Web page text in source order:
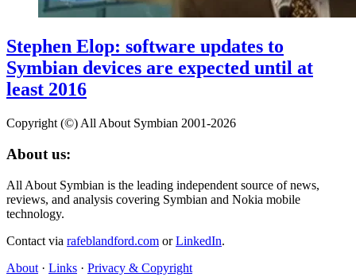
Stephen Elop: software updates to
Symbian devices are expected until at
least 2016
Copyright (©) All About Symbian 2001-2026
About us:
All About Symbian is the leading independent source of news,
reviews, and analysis covering Symbian and Nokia mobile
technology.
Contact via rafeblandford.com orLinkedIn.
About · Links · Privacy & Copyright